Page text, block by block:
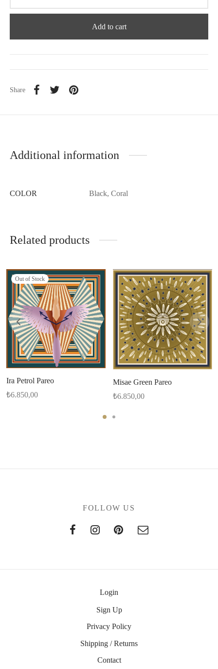
Add to cart
Share
Additional information
COLOR Black, Coral
Related products
Out of Stock
Ira Petrol Pareo
₺6.850,00
Misae Green Pareo
₺6.850,00
FOLLOW US
Login
Sign Up
Privacy Policy
Shipping / Returns
Contact